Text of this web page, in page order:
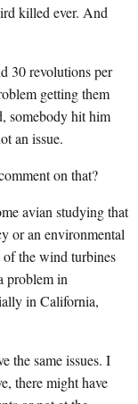
killed ever. And
30 revolutions per
getting them
somebody hit him
an issue.
on that?
avian studying that
or an environmental
the wind turbines
problem in
in California,
the same issues. I
there might have